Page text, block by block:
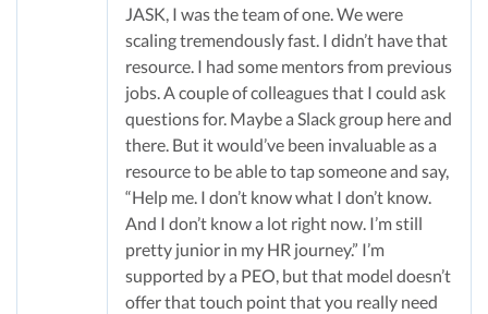
JASK, I was the team of one. We were
scaling tremendously fast. I didn’t have that
resource. I had some mentors from previous
jobs. A couple of colleagues that I could ask
questions for. Maybe a Slack group here and
there. But it would’ve been invaluable as a
resource to be able to tap someone and say,
“Help me. I don’t know what I don’t know.
And I don’t know a lot right now. I’m still
pretty junior in my HR journey.” I’m
supported by a PEO, but that model doesn’t
offer that touch point that you really need